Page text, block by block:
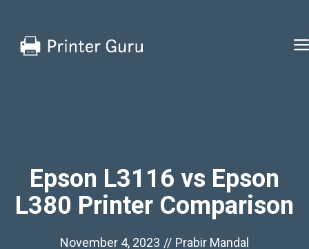
content
Epson L3116 vs Epson
L380 Printer Comparison
November 4, 2023 // Prabir Mandal